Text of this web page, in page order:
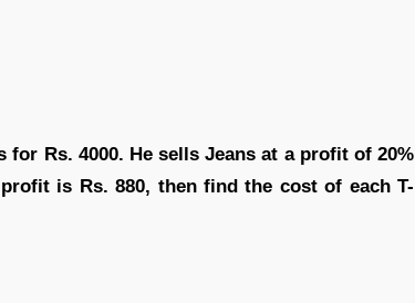
for Rs. 4000. He sells Jeans at a profit of 20%
is Rs. 880, then find the cost of each T-